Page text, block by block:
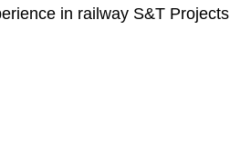
in railway S&T Projects